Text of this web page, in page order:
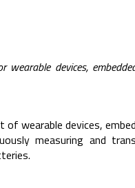
devices,
wearable devices,
measuring and